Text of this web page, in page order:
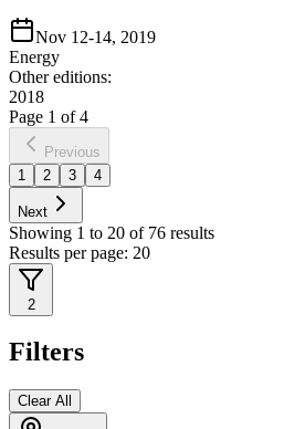
Nov 12-14, 2019
Energy
Other editions:
2018
Page 1 of4
Previous
1
2 3 4
Next
Showing 1 to 20 of 76 results
Results per page: 20
2
Filters
Clear All